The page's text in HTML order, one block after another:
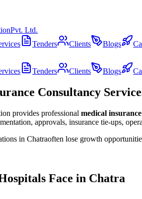
Pvt. Ltd.
Tenders Clients Blogs
Tenders Clients Blogs
Consultancy
provides professional medical
approvals, insurance tie-ups,
in Chatraoften lose growth
Face in Chatra